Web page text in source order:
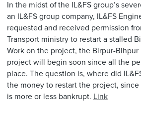
In the midst of the IL&FS group’s
an IL&FS group company, IL&FS
requested and received permission
Transport ministry to restart a stalled
Work on the project, the Birpur-
project will begin soon since all the
place. The question is, where did
the money to restart the project, since
is more or less bankrupt. Link